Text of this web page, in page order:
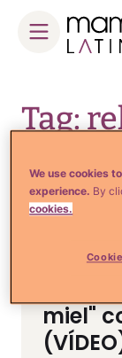
content
Tag:
miel"
We use cookies
experience. By
cookies.